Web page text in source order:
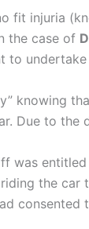
fit injuria
the case of
to
knowing
Due to the
was
the car